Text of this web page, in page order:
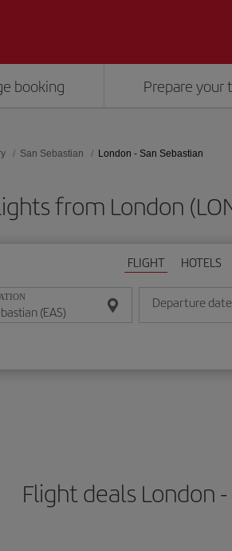
booking Prepare your
San Sebastian London - San Sebastian
from London
FLIGHT HOTELS
Departure date
Enter the date in
Flight deals London